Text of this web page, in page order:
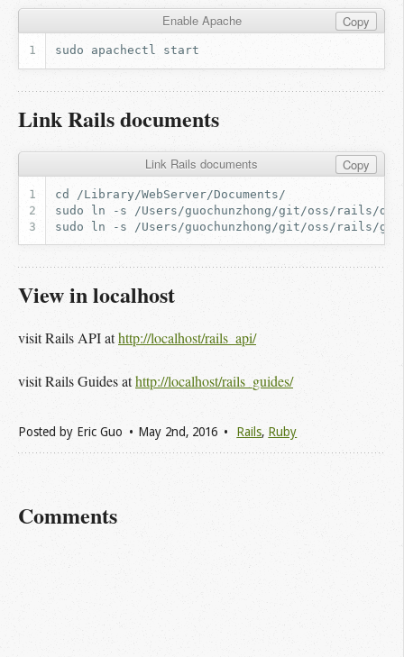
Enable Apache Copy
sudo apachectl
Link Rails documents
Link Rails documents Copy
View in localhost
visit Rails API athttp://localhost/rails_api/
visit Rails Guides athttp://localhost/rails_guides/
Posted by Eric Guo May 2nd, 2016 Rails, Ruby
Comments